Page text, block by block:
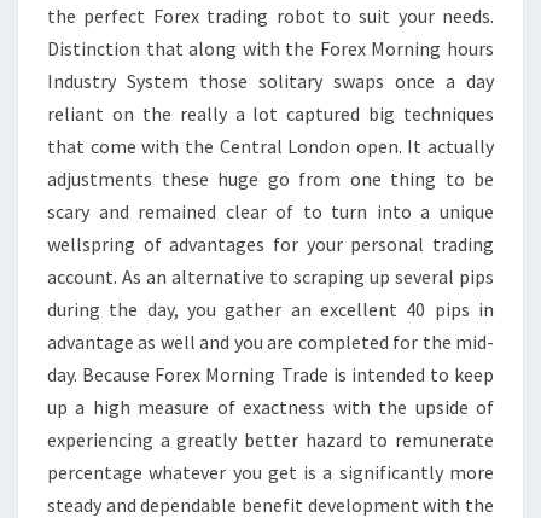
the perfect Forex trading robot to suit your needs.
Distinction that along with the Forex Morning hours
Industry System those solitary swaps once a day
reliant on the really a lot captured big techniques
that come with the Central London open. It actually
adjustments these huge go from one thing to be
scary and remained clear of to turn into a unique
wellspring of advantages for your personal trading
account. As an alternative to scraping up several pips
during the day, you gather an excellent 40 pips in
advantage as well and you are completed for the mid-
day. Because Forex Morning Trade is intended to keep
up a high measure of exactness with the upside of
experiencing a greatly better hazard to remunerate
percentage whatever you get is a significantly more
steady and dependable benefit development with the